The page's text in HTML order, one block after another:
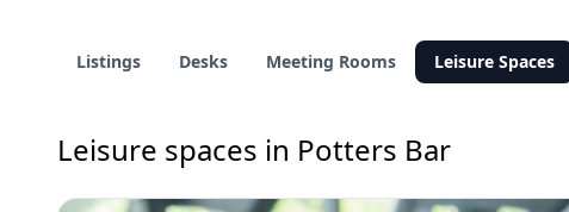
Listings Desks Meeting Rooms Leisure Spaces
Leisure spaces in Potters Bar